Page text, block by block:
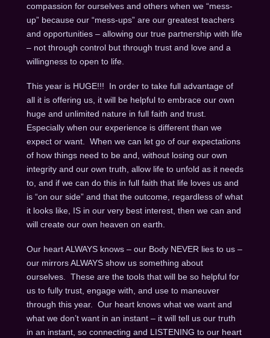
compassion for ourselves and others when we “mess-
up” because our “mess-ups” are our greatest teachers
and opportunities – allowing our true partnership with life
– not through control but through trust and love and a
willingness to open to life.
This year is HUGE!!! In order to take full advantage of
all it is offering us, it will be helpful to embrace our own
huge and unlimited nature in full faith and trust.
Especially when our experience is different than we
expect or want. When we can let go of our expectations
of how things need to be and, without losing our own
integrity and our own truth, allow life to unfold as it needs
to, and if we can do this in full faith that life loves us and
is “on our side” and that the outcome, regardless of what
it looks like, IS in our very best interest, then we can and
will create our own heaven on earth.
Our heart ALWAYS knows – our Body NEVER lies to us –
our mirrors ALWAYS show us something about
ourselves. These are the tools that will be so helpful for
us to fully trust, engage with, and use to maneuver
through this year. Our heart knows what we want and
what we don’t want in an instant – it will tell us our truth
in an instant, so connecting and LISTENING to our heart